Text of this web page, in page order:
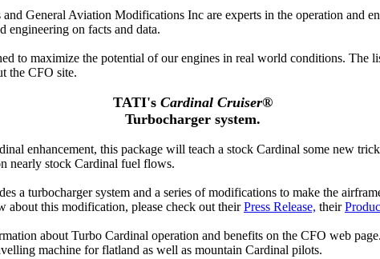
General Aviation Modifications Inc are experts in the operation and
engineering on facts and data.
to maximize the potential of our engines in real world conditions.
the CFO site.
TATI's Cardinal Cruiser®
Turbocharger system.
enhancement, this package will teach a stock Cardinal some new
nearly stock Cardinal fuel flows.
a turbocharger system and a series of modifications to make the
about this modification, please check out theirPress Release, their
about Turbo Cardinal operation and benefits on the CFO web
machine for flatland as well as mountain Cardinal pilots.